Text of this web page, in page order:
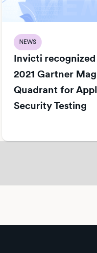
NEWS
Invicti
2021 Gartner
Quadrant for
Security Testing